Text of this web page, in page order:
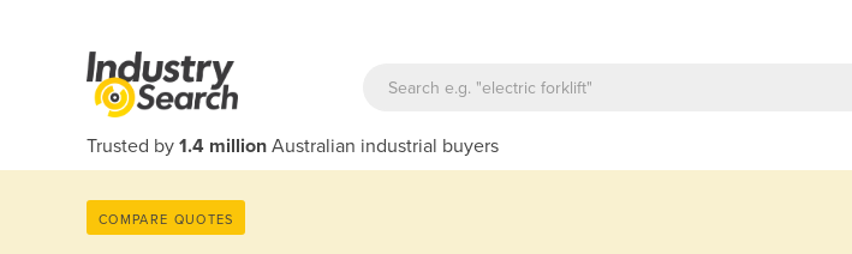
Trusted by 1.4 million Australian industrial buyers
COMPARE QUOTES